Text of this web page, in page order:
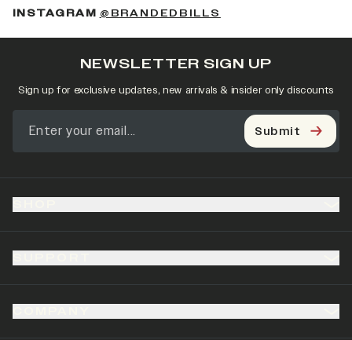
INSTAGRAM @BRANDEDBILLS
NEWSLETTER SIGN UP
Sign up for exclusive updates, new arrivals & insider only discounts
Submit